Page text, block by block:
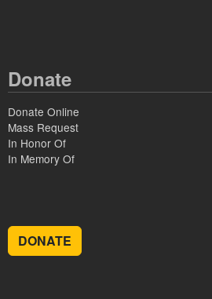
Donate
Donate Online
Mass Request
In Honor Of
In Memory Of
DONATE